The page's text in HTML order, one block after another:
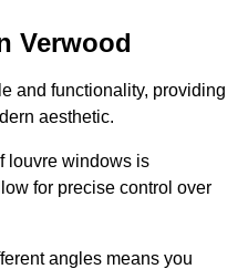
Verwood
and functionality, providing
aesthetic.
louvre windows is
for precise control over
angles means you